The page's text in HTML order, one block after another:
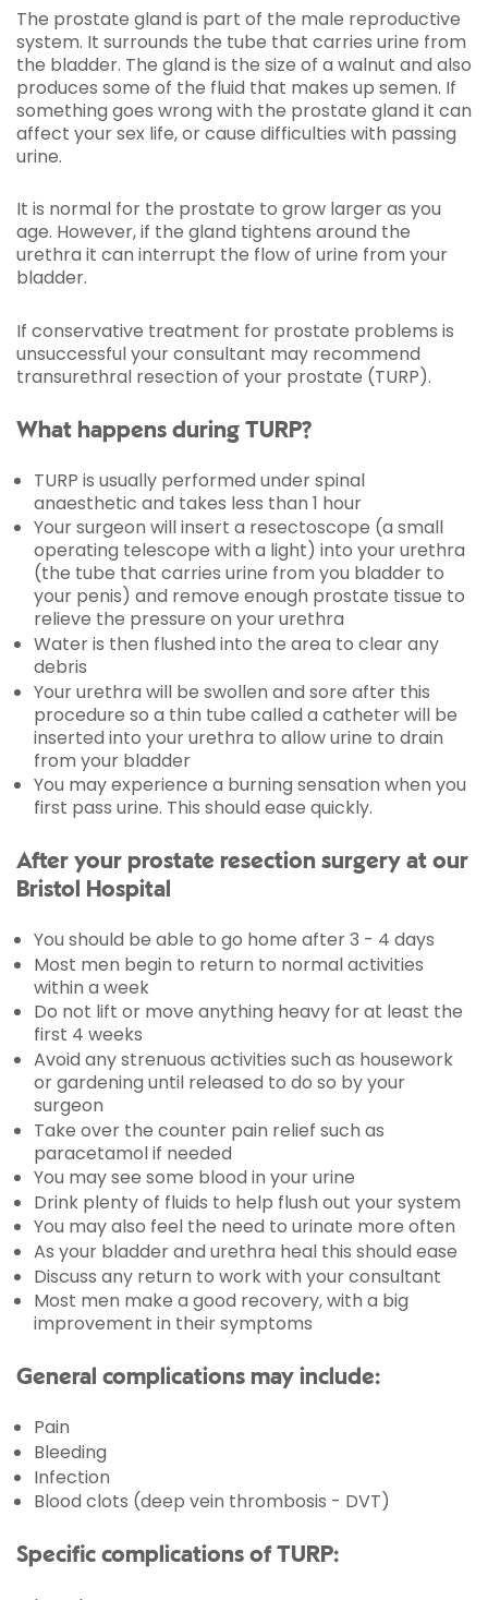
The prostate gland is part of the male reproductive
system. It surrounds the tube that carries urine from
the bladder. The gland is the size of a walnut and also
produces some of the fluid that makes up semen. If
something goes wrong with the prostate gland it can
affect your sex life, or cause difficulties with passing
urine.
It is normal for the prostate to grow larger as you
age. However, if the gland tightens around the
urethra it can interrupt the flow of urine from your
bladder.
If conservative treatment for prostate problems is
unsuccessful your consultant may recommend
transurethral resection of your prostate (TURP).
What happens during TURP?
TURP is usually performed under spinal
anaesthetic and takes less than 1 hour
Your surgeon will insert a resectoscope (a small
operating telescope with a light) into your urethra
(the tube that carries urine from you bladder to
your penis) and remove enough prostate tissue to
relieve the pressure on your urethra
Water is then flushed into the area to clear any
debris
Your urethra will be swollen and sore after this
procedure so a thin tube called a catheter will be
inserted into your urethra to allow urine to drain
from your bladder
You may experience a burning sensation when you
first pass urine. This should ease quickly.
After your prostate resection surgery at our
Bristol Hospital
You should be able to go home after 3 - 4 days
Most men begin to return to normal activities
within a week
Do not lift or move anything heavy for at least the
first 4 weeks
Avoid any strenuous activities such as housework
or gardening until released to do so by your
surgeon
Take over the counter pain relief such as
paracetamol if needed
You may see some blood in your urine
Drink plenty of fluids to help flush out your system
You may also feel the need to urinate more often
As your bladder and urethra heal this should ease
Discuss any return to work with your consultant
Most men make a good recovery, with a big
improvement in their symptoms
General complications may include:
Pain
Bleeding
Infection
Blood clots (deep vein thrombosis - DVT)
Specific complications of TURP: